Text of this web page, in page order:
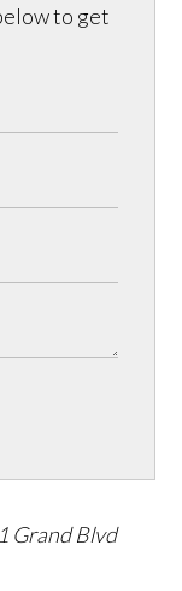
to get
Grand Blvd